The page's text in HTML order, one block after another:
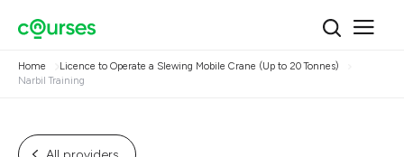
Home
Licence to Operate a Slewing Mobile Crane (Up to 20 Tonnes)
Narbil Training